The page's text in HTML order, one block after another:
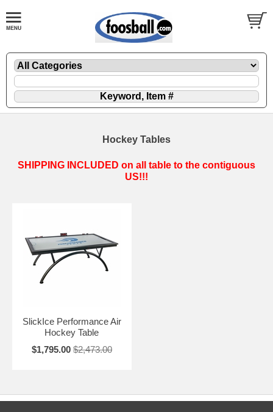
Hockey Tables
SHIPPING INCLUDED on all table to the contiguous
US!!!
SlickIce Performance Air
Hockey Table
$1,795.00 $2,473.00